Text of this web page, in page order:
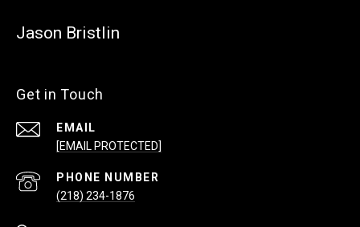
Jason Bristlin
Get in Touch
EMAIL
[EMAIL PROTECTED]
PHONE NUMBER
(218) 234-1876